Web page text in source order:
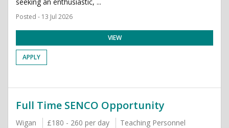
Posted - 13 Jul 2026
VIEW
APPLY
Full Time SENCO Opportunity
Wigan £180 - 260 per day
Teaching Personnel